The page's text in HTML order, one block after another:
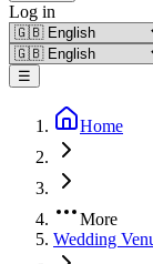
Log in
☰
Home
More
Wedding